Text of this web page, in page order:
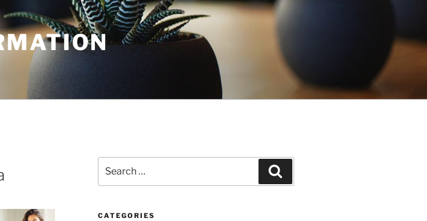
for:
CATEGORIES